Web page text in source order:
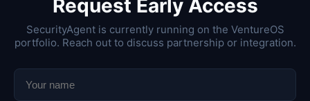
Request Early Access
SecurityAgent is currently running on the VentureOS
portfolio. Reach out to discuss partnership or integration.